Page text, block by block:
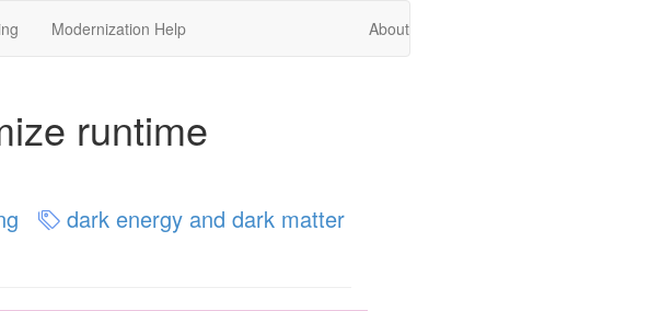
Modernization Help About
runtime
dark energy and dark matter